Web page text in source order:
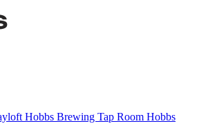
Hobbs Brewing Tap Room Hobbs